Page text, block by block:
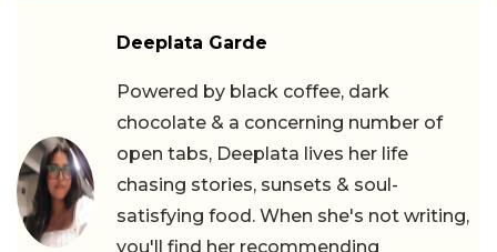
Deeplata Garde
Powered by black coffee, dark
chocolate & a concerning number of
open tabs, Deeplata lives her life
chasing stories, sunsets & soul-
satisfying food. When she's not writing,
you'll find her recommending